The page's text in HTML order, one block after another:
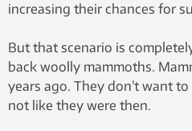
increasing their chances for
But that scenario is
back woolly mammoths.
years ago. They don’t want
not like they were then.